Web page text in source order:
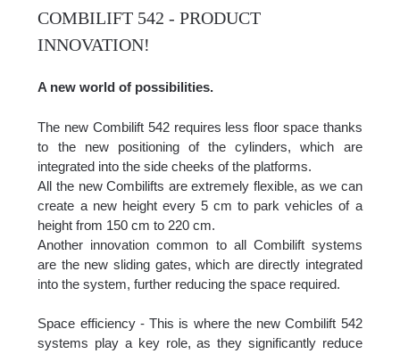
COMBILIFT 542 - PRODUCT
INNOVATION!
A new world of possibilities.
The new Combilift 542 requires less floor space thanks
to the new positioning of the cylinders, which are
integrated into the side cheeks of the platforms.
All the new Combilifts are extremely flexible, as we can
create a new height every 5 cm to park vehicles of a
height from 150 cm to 220 cm.
Another innovation common to all Combilift systems
are the new sliding gates, which are directly integrated
into the system, further reducing the space required.
Space efficiency - This is where the new Combilift 542
systems play a key role, as they significantly reduce